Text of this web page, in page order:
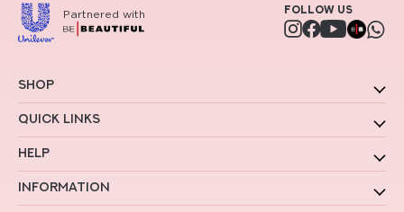
Partnered with Follow us
Instagram
Facebook
YouTube
Shop
Quick Links
Help
Information